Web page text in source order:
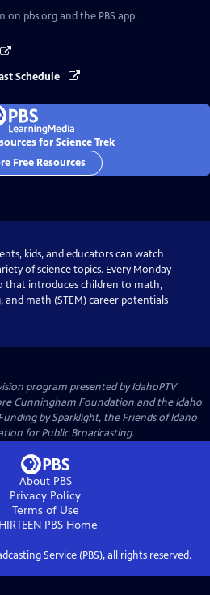
on pbs.org and the PBS app.
Schedule
for Science Trek
Free Resources
kids, and educators can watch
of science topics. Every Monday
that introduces children to math,
and math (STEM) career potentials
program presented byIdahoPTV
Cunningham Foundation and the Idaho
by Sparklight, the Friends of Idaho
for Public Broadcasting.
About PBS
Privacy Policy
Terms of Use
PBS Home
Service (PBS), all rights reserved.